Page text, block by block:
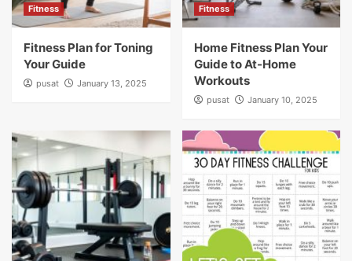
Fitness
Fitness Plan for Toning
Your Guide
pusat January 13, 2025
Fitness
Home Fitness Plan Your
Guide to At-Home
Workouts
pusat January 10, 2025